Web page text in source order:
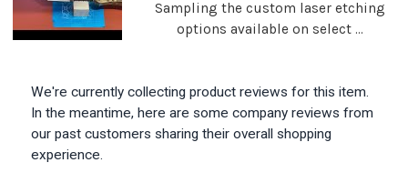
Sampling the custom laser etching
options available on select ...
We're currently collecting product reviews for this item.
In the meantime, here are some company reviews from
our past customers sharing their overall shopping
experience.